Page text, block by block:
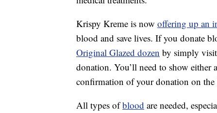
Krispy Kreme is now offering up an
blood and save lives. If you donate
Original Glazed dozen by simply
donation. You’ll need to show either
confirmation of your donation on
All types ofblood are needed,